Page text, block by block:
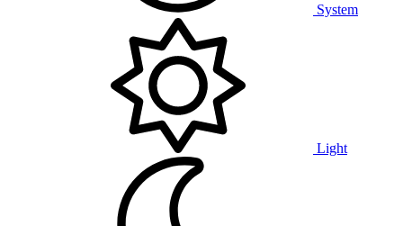
System
Light